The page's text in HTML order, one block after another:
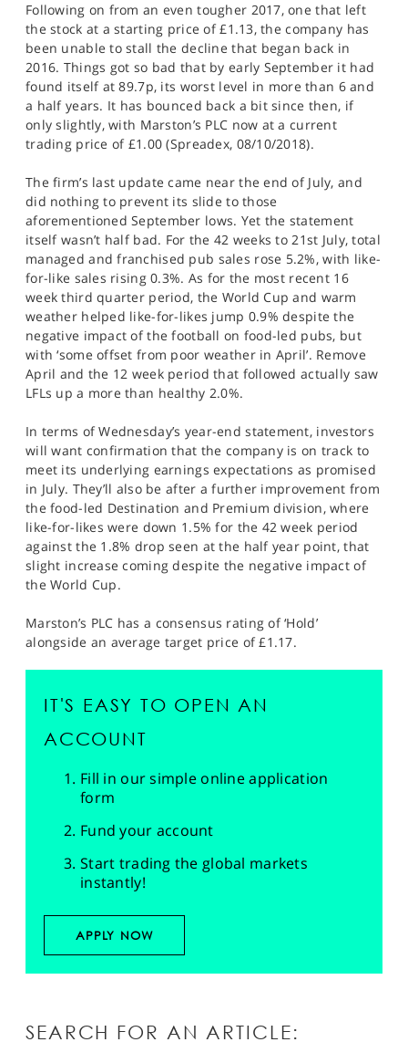
Following on from an even tougher 2017, one that left
the stock at a starting price of £1.13, the company has
been unable to stall the decline that began back in
2016. Things got so bad that by early September it had
found itself at 89.7p, its worst level in more than 6 and
a half years. It has bounced back a bit since then, if
only slightly, with Marston’s PLC now at a current
trading price of £1.00 (Spreadex, 08/10/2018).
The firm’s last update came near the end of July, and
did nothing to prevent its slide to those
aforementioned September lows. Yet the statement
itself wasn’t half bad. For the 42 weeks to 21st July, total
managed and franchised pub sales rose 5.2%, with like-
for-like sales rising 0.3%. As for the most recent 16
week third quarter period, the World Cup and warm
weather helped like-for-likes jump 0.9% despite the
negative impact of the football on food-led pubs, but
with ‘some offset from poor weather in April’. Remove
April and the 12 week period that followed actually saw
LFLs up a more than healthy 2.0%.
In terms of Wednesday’s year-end statement, investors
will want confirmation that the company is on track to
meet its underlying earnings expectations as promised
in July. They’ll also be after a further improvement from
the food-led Destination and Premium division, where
like-for-likes were down 1.5% for the 42 week period
against the 1.8% drop seen at the half year point, that
slight increase coming despite the negative impact of
the World Cup.
Marston’s PLC has a consensus rating of ‘Hold’
alongside an average target price of £1.17.
IT'S EASY TO OPEN AN
ACCOUNT
Fill in our simple online application
form
Fund your account
Start trading the global markets
instantly!
APPLY NOW
SEARCH FOR AN ARTICLE: